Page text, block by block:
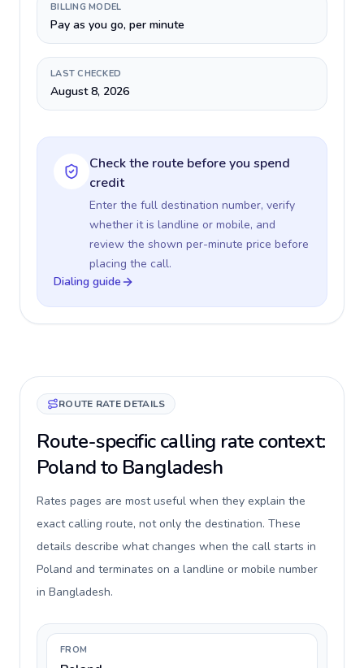
BILLING MODEL
Pay as you go, per minute
LAST CHECKED
August 8, 2026
Check the route before you spend
credit
Enter the full destination number, verify
whether it is landline or mobile, and
review the shown per-minute price before
placing the call.
Dialing guide
ROUTE RATE DETAILS
Route-specific calling rate context:
Poland to Bangladesh
Rates pages are most useful when they explain the
exact calling route, not only the destination. These
details describe what changes when the call starts in
Poland and terminates on a landline or mobile number
in Bangladesh.
FROM